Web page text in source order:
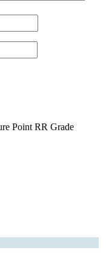
Point RR Grade